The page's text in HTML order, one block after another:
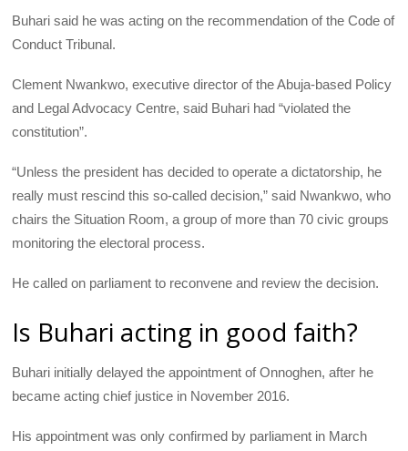
Buhari said he was acting on the recommendation of the Code of
Conduct Tribunal.
Clement Nwankwo, executive director of the Abuja-based Policy
and Legal Advocacy Centre, said Buhari had “violated the
constitution”.
“Unless the president has decided to operate a dictatorship, he
really must rescind this so-called decision,” said Nwankwo, who
chairs the Situation Room, a group of more than 70 civic groups
monitoring the electoral process.
He called on parliament to reconvene and review the decision.
Is Buhari acting in good faith?
Buhari initially delayed the appointment of Onnoghen, after he
became acting chief justice in November 2016.
His appointment was only confirmed by parliament in March